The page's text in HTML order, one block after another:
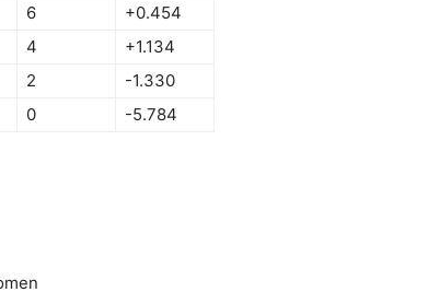
6
+0.454
4
+1.134
2
-1.330
0 -5.784